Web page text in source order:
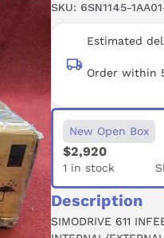
SKU: 6SN1145-
Estimated
Order within
New Open Box
$2,920
1 in stock
Description
SIMODRIVE 611